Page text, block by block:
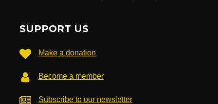
SUPPORT US
Make a donation
Become a member
Subscribe to our newsletter